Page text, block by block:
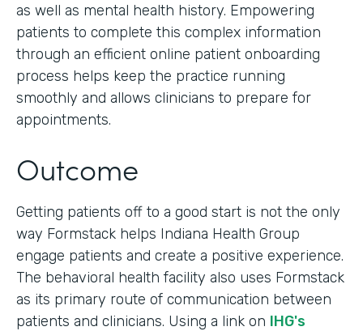
as well as mental health history. Empowering
patients to complete this complex information
through an efficient online patient onboarding
process helps keep the practice running
smoothly and allows clinicians to prepare for
appointments.
Outcome
Getting patients off to a good start is not the only
way Formstack helps Indiana Health Group
engage patients and create a positive experience.
The behavioral health facility also uses Formstack
as its primary route of communication between
patients and clinicians. Using a link on IHG's